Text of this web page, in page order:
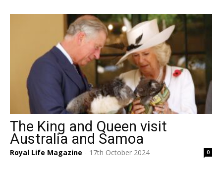
The King and Queen visit
Australia and Samoa
Royal Life Magazine - 17th October 2024 0